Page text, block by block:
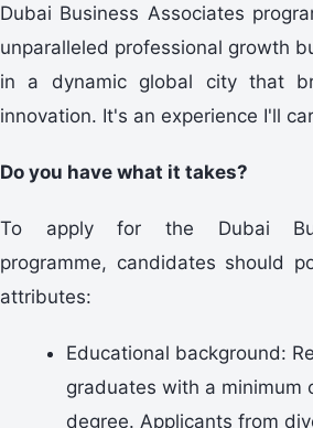
Dubai Business Associates
unparalleled professional growth
in a dynamic global city that
innovation. It's an experience I'll
Do you have what it takes?
To apply for the Dubai
programme, candidates should
attributes:
Educational background:
graduates with a minimum
degree. Applicants from